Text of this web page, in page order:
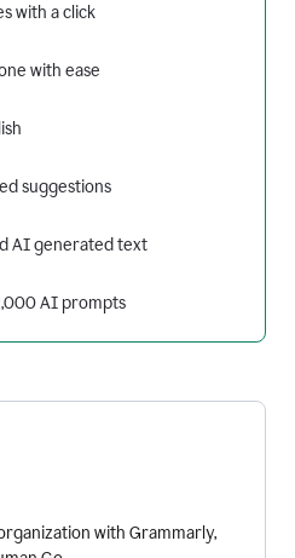
with a click
with ease
suggestions
AI generated text
AI prompts
with Grammarly,